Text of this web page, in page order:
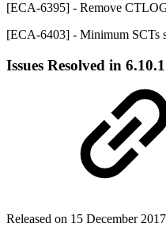
[ECA-6395] - Remove
[ECA-6403] - Minimum SCTs
Issues Resolved in
Released on 15 December 2017